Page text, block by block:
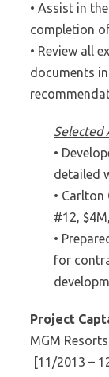
• Assist in
completion
• Review all
documents
Selected
•
detailed
• Carlton
#12,
•
for
Project
MGM
[11/2013 –